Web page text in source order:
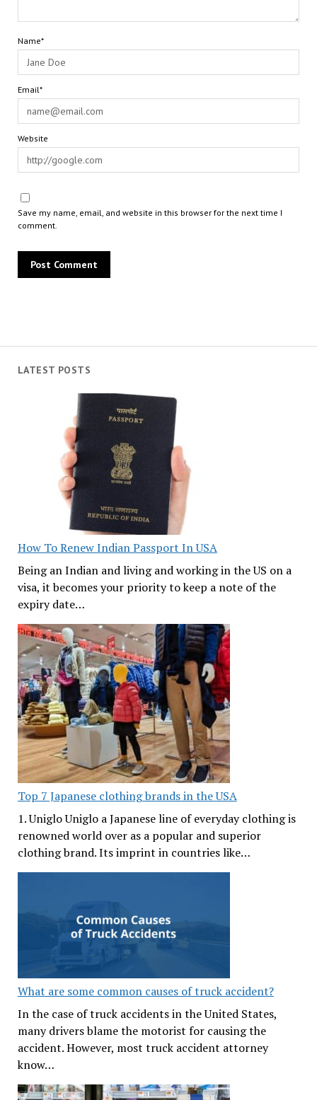
LATEST POSTS
How To Renew Indian Passport In USA
Being an Indian and living and working in the US on a
visa, it becomes your priority to keep a note of the
expiry date…
Top 7 Japanese clothing brands in the USA
1. Uniglo Uniglo a Japanese line of everyday clothing is
renowned world over as a popular and superior
clothing brand. Its imprint in countries like…
What are some common causes of truck accident?
In the case of truck accidents in the United States,
many drivers blame the motorist for causing the
accident. However, most truck accident attorney
know…
Name*
Email*
Website
Save my name, email, and website in this browser for the next time I
comment.